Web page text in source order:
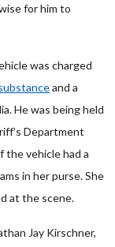
for him to
was charged
and a
He was being held
Department
the vehicle had a
in her purse. She
at the scene.
Jay Kirschner,